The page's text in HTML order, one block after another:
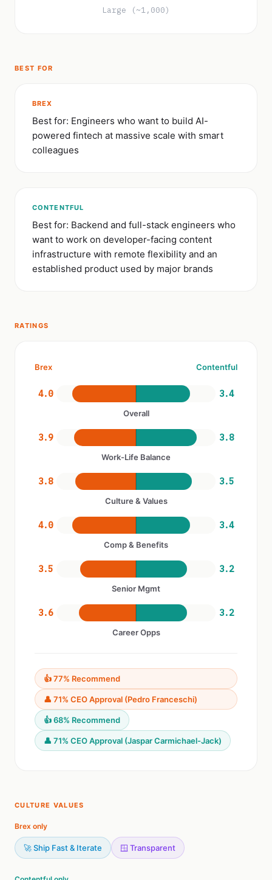
Large (~1,000)
BEST FOR
BREX
Best for: Engineers who want to build AI-
powered fintech at massive scale with smart
colleagues
CONTENTFUL
Best for: Backend and full-stack engineers who
want to work on developer-facing content
infrastructure with remote flexibility and an
established product used by major brands
RATINGS
Brex Contentful
4.0 3.4
Overall
3.9 3.8
Work-Life Balance
3.8 3.5
Culture & Values
4.0 3.4
Comp & Benefits
3.5 3.2
Senior Mgmt
3.6 3.2
Career Opps
👍 77% Recommend
👤 71% CEO Approval (Pedro Franceschi)
👍 68% Recommend
👤 71% CEO Approval (Jaspar Carmichael-Jack)
CULTURE VALUES
Brex only
🚀 Ship Fast & Iterate 🪟 Transparent